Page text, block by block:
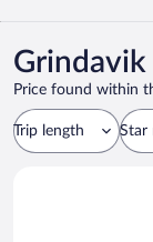
Grindavik
Price found within
Trip length Star